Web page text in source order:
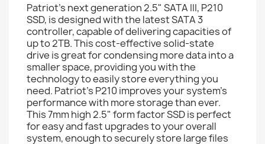
Patriot's next generation 2.5" SATA III, P210
SSD, is designed with the latest SATA 3
controller, capable of delivering capacities of
up to 2TB. This cost-effective solid-state
drive is great for condensing more data into a
smaller space, providing you with the
technology to easily store everything you
need. Patriot’s P210 improves your system's
performance with more storage than ever.
This 7mm high 2.5" form factor SSD is perfect
for easy and fast upgrades to your overall
system, enough to securely store large files